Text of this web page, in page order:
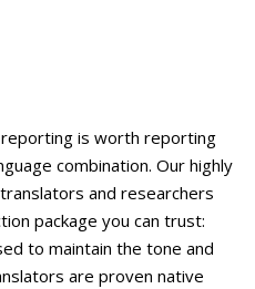
is worth reporting
combination. Our highly
and researchers
package you can trust:
to maintain the tone and
are proven native